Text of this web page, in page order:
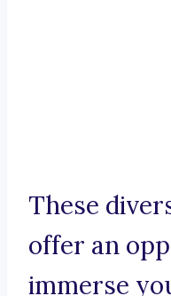
These
offer an
immerse